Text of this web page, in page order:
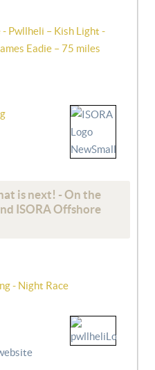
Pwllheli – Kish Light -
Eadie – 75 miles
is next! - On the
ISORA Offshore
- Night Race